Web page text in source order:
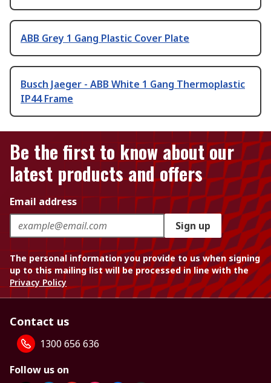
ABB Grey 1 Gang Plastic Cover Plate
Busch Jaeger - ABB White 1 Gang Thermoplastic
IP44 Frame
Be the first to know about our
latest products and offers
Email address
Sign up
The personal information you provide to us when signing
up to this mailing list will be processed in line with the
Privacy Policy
Contact us
1300 656 636
Follow us on